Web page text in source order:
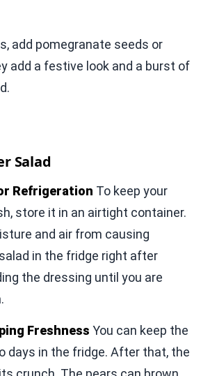
add pomegranate seeds or
add a festive look and a burst of
Salad
Refrigeration To keep your
store it in an airtight container.
and air from causing
in the fridge right after
the dressing until you are
Freshness You can keep the
days in the fridge. After that, the